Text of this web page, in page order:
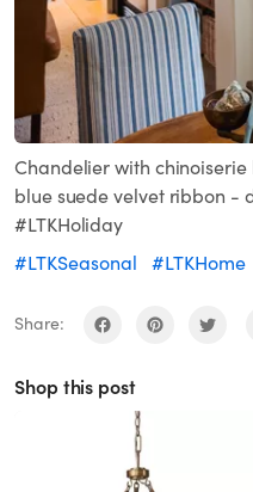
Chandelier with
blue suede velvet ribbon -
#LTKHoliday
#LTKSeasonal
#LTKHome
Share:
Shop this post